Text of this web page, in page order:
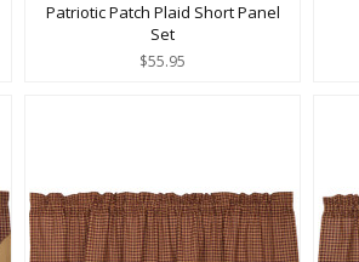
Patriotic Patch Plaid Short Panel
Set
$55.95